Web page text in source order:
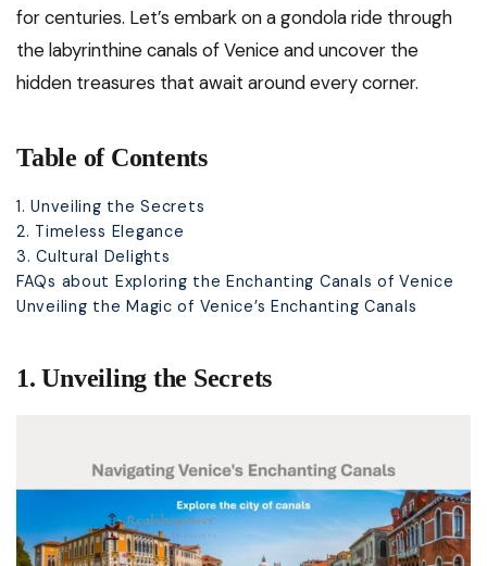
for centuries. Let’s embark on a gondola ride through
the labyrinthine canals of Venice and uncover the
hidden treasures that await around every corner.
Table of Contents
1. Unveiling the Secrets
2. Timeless Elegance
3. Cultural Delights
FAQs about Exploring the Enchanting Canals of Venice
Unveiling the Magic of Venice’s Enchanting Canals
1. Unveiling the Secrets